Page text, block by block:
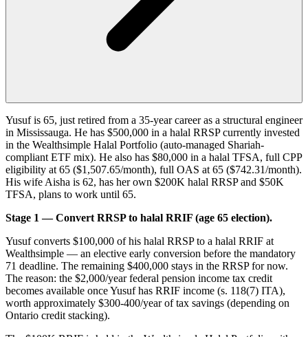
Yusuf is 65, just retired from a 35-year career as a structural engineer
in Mississauga. He has $500,000 in a halal RRSP currently invested
in the Wealthsimple Halal Portfolio (auto-managed Shariah-
compliant ETF mix). He also has $80,000 in a halal TFSA, full CPP
eligibility at 65 ($1,507.65/month), full OAS at 65 ($742.31/month).
His wife Aisha is 62, has her own $200K halal RRSP and $50K
TFSA, plans to work until 65.
Stage 1 — Convert RRSP to halal RRIF (age 65 election).
Yusuf converts $100,000 of his halal RRSP to a halal RRIF at
Wealthsimple — an elective early conversion before the mandatory
71 deadline. The remaining $400,000 stays in the RRSP for now.
The reason: the $2,000/year federal pension income tax credit
becomes available once Yusuf has RRIF income (s. 118(7) ITA),
worth approximately $300-400/year of tax savings (depending on
Ontario credit stacking).